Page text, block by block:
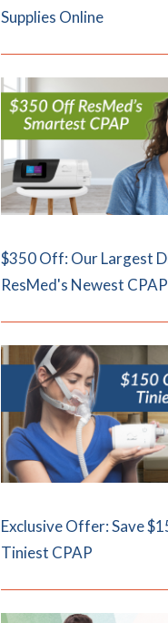
Supplies Online
$350 Off: Our Largest
ResMed's Newest CPAP
Exclusive Offer: Save
Tiniest CPAP